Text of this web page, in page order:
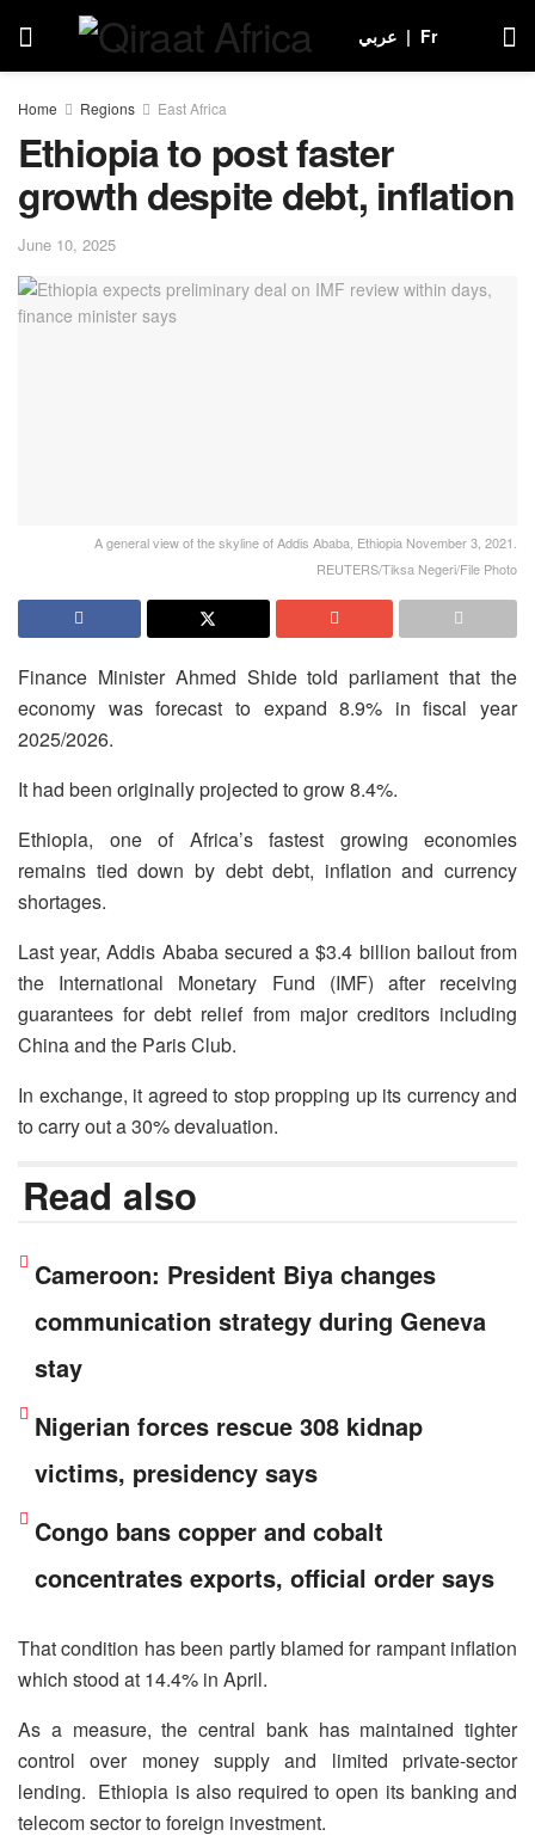
عربي | Fr
Home Regions East Africa
Ethiopia to post faster
growth despite debt, inflation
June 10, 2025
A general view of the skyline of Addis Ababa, Ethiopia November 3, 2021.
REUTERS/Tiksa Negeri/File Photo
Finance Minister Ahmed Shide told parliament that the
economy was forecast to expand 8.9% in fiscal year
2025/2026.
It had been originally projected to grow 8.4%.
Ethiopia, one of Africa’s fastest growing economies
remains tied down by debt debt, inflation and currency
shortages.
Last year, Addis Ababa secured a $3.4 billion bailout from
the International Monetary Fund (IMF) after receiving
guarantees for debt relief from major creditors including
China and the Paris Club.
In exchange, it agreed to stop propping up its currency and
to carry out a 30% devaluation.
Read also
Cameroon: President Biya changes
communication strategy during Geneva
stay
Nigerian forces rescue 308 kidnap
victims, presidency says
Congo bans copper and cobalt
concentrates exports, official order says
That condition has been partly blamed for rampant inflation
which stood at 14.4% in April.
As a measure, the central bank has maintained tighter
control over money supply and limited private-sector
lending. Ethiopia is also required to open its banking and
telecom sector to foreign investment.